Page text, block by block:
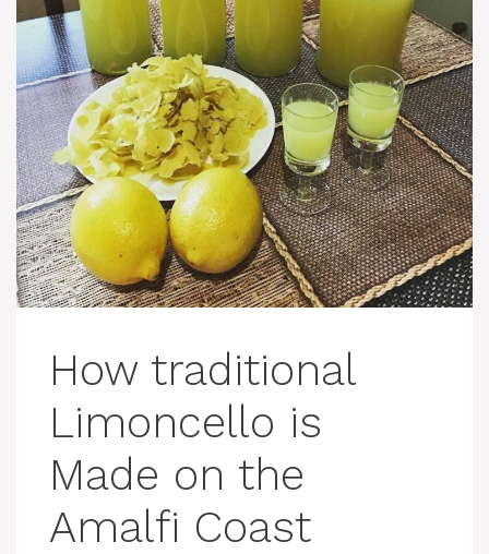
How traditional
Limoncello is
Made on the
Amalfi Coast